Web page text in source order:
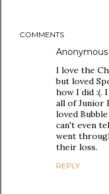
COMMENTS
Anonymous
I love the
but loved
how I did :(.
all of Junior
loved
can't even
went
their loss.
REPLY